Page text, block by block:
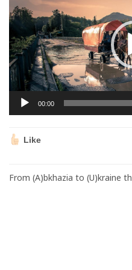
00:00
Like
From (A)bkhazia to (U)kraine